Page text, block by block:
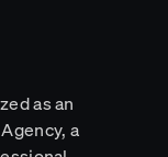
as an
a